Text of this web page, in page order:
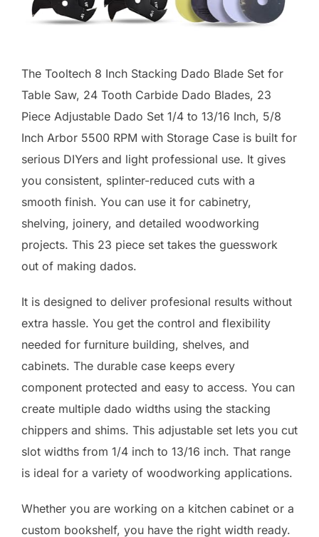
The Tooltech 8 Inch Stacking Dado Blade Set for
Table Saw, 24 Tooth Carbide Dado Blades, 23
Piece Adjustable Dado Set 1/4 to 13/16 Inch, 5/8
Inch Arbor 5500 RPM with Storage Case is built for
serious DIYers and light professional use. It gives
you consistent, splinter-reduced cuts with a
smooth finish. You can use it for cabinetry,
shelving, joinery, and detailed woodworking
projects. This 23 piece set takes the guesswork
out of making dados.
It is designed to deliver profesional results without
extra hassle. You get the control and flexibility
needed for furniture building, shelves, and
cabinets. The durable case keeps every
component protected and easy to access. You can
create multiple dado widths using the stacking
chippers and shims. This adjustable set lets you cut
slot widths from 1/4 inch to 13/16 inch. That range
is ideal for a variety of woodworking applications.
Whether you are working on a kitchen cabinet or a
custom bookshelf, you have the right width ready.